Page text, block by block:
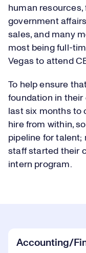
human
government
sales, and many
most being full-
Vegas to attend
To help ensure
foundation in their
last six months to
hire from within,
pipeline for talent;
staff started their
intern program.
Accounting/